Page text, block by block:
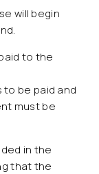
will begin
to the
to be paid and
must be
in the
that the